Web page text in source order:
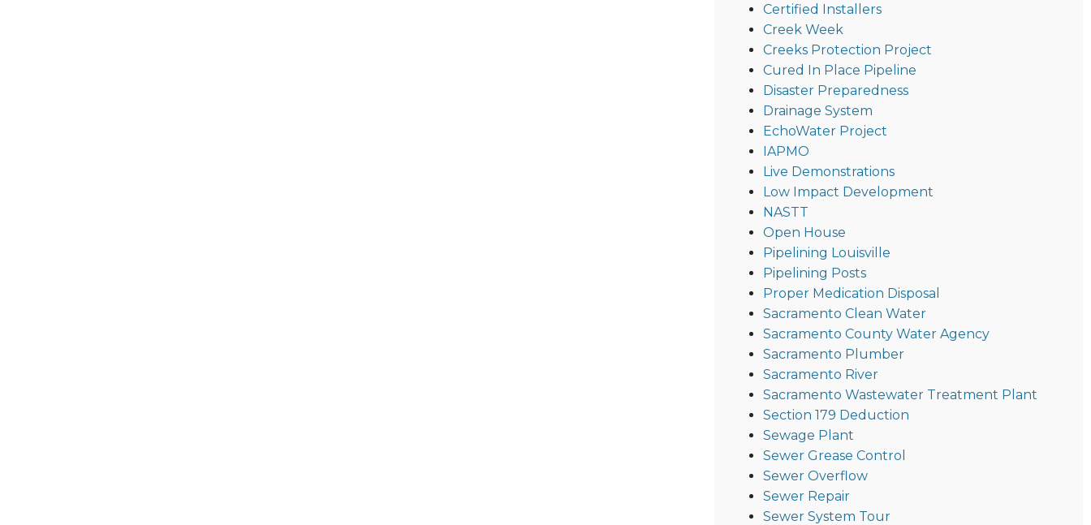
Certified Installers
Creek Week
Creeks Protection Project
Cured In Place Pipeline
Disaster Preparedness
Drainage System
EchoWater Project
IAPMO
Live Demonstrations
Low Impact Development
NASTT
Open House
Pipelining Louisville
Pipelining Posts
Proper Medication Disposal
Sacramento Clean Water
Sacramento County Water Agency
Sacramento Plumber
Sacramento River
Sacramento Wastewater Treatment Plant
Section 179 Deduction
Sewage Plant
Sewer Grease Control
Sewer Overflow
Sewer Repair
Sewer System Tour